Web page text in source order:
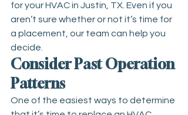
for your HVAC in Justin, TX. Even if you
aren’t sure whether or not it’s time for
a placement, our team can help you
decide.
Consider Past Operation
Patterns
One of the easiest ways to determine